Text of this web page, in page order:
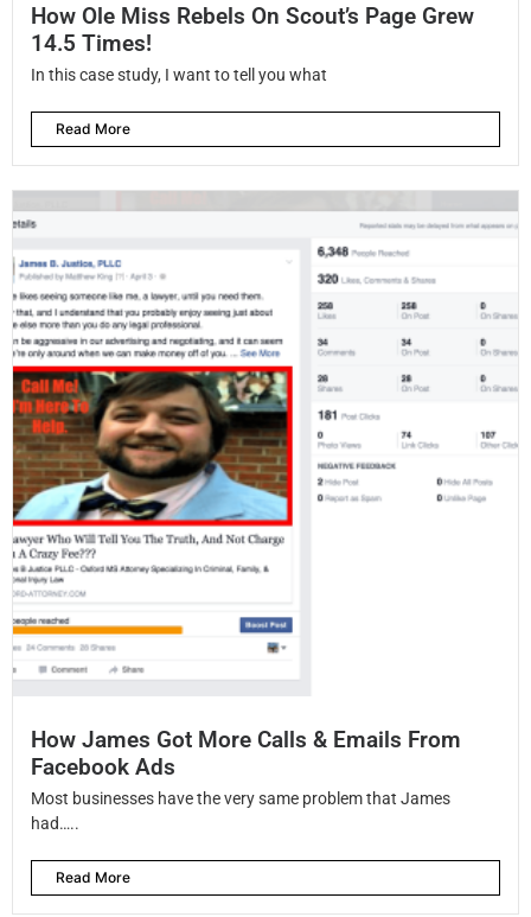
How Ole Miss Rebels On Scout’s Page Grew
14.5 Times!
In this case study, I want to tell you what
Read More
How James Got More Calls & Emails From
Facebook Ads
Most businesses have the very same problem that James
had…..
Read More